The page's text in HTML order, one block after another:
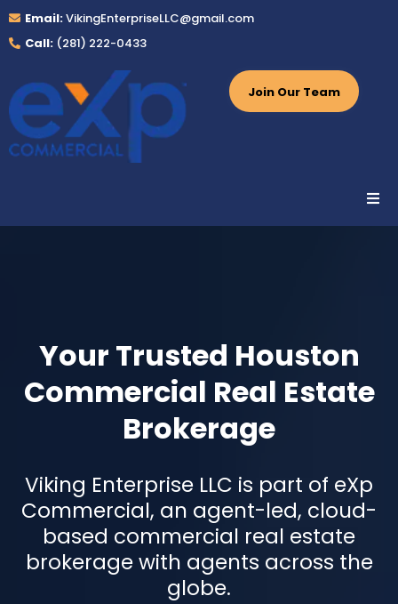
Email:VikingEnterpriseLLC@gmail.com
Call: (281) 222-0433
Join Our Team
Your Trusted Houston
Commercial Real Estate
Brokerage
Viking Enterprise LLC is part of eXp
Commercial, an agent-led, cloud-
based commercial real estate
brokerage with agents across the
globe.